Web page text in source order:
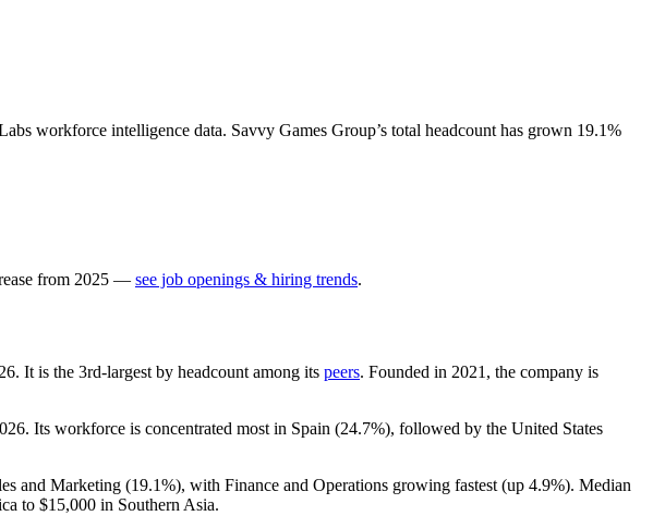
workforce intelligence data. Savvy Games Group’s total headcount has grown 19.1%
from 2025 — see job openings & hiring trends.
. It is the 3rd-largest by headcount among its peers. Founded in 2021 , the company is
. Its workforce is concentrated most in Spain (24.7%), followed by the United States
and Marketing (19.1%), with Finance and Operations growing fastest (up 4.9%). Median
to $15,000 in Southern Asia.